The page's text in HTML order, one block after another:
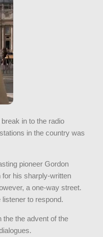
in to the radio
in the country was
pioneer Gordon
his sharply-written
a one-way street.
to respond.
the the advent of the